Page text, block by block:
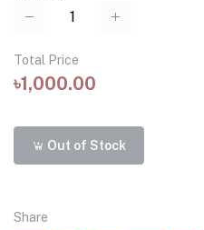
Total Price
৳1,000.00
Out of Stock
Share